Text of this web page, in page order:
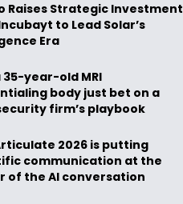
Raises Strategic Investment
to Lead Solar’s
Era
35-year-old MRI
body just bet on a
firm’s playbook
2026 is putting
communication at the
of the AI conversation